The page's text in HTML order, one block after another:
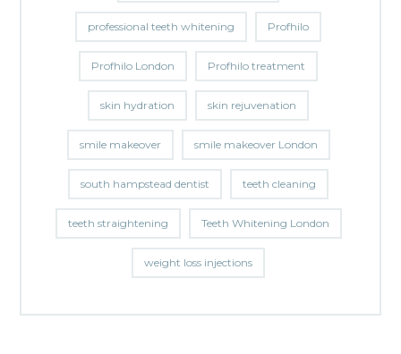
professional teeth whitening Profhilo
Profhilo London Profhilo treatment
skin hydration skin rejuvenation
smile makeover smile makeover London
south hampstead dentist teeth cleaning
teeth straightening Teeth Whitening London
weight loss injections